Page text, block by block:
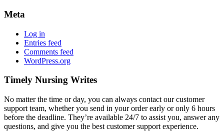
Meta
Log in
Entries feed
Comments feed
WordPress.org
Timely Nursing Writes
No matter the time or day, you can always contact our customer
support team, whether you send in your order early or only 6 hours
before the deadline. They’re available 24/7 to assist you, answer any
questions, and give you the best customer support experience.